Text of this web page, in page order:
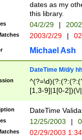
dates as my
this library.
04/2/29 |
2003/2/29 |
Michael Ash
DateTime M/d/y
[1,3-9]|1[0-
(?:0?2(\/|-
(?:0?[1-
9]|[2-
{0,2}(\
DateTime
12/25/2003 |
02/29/2003